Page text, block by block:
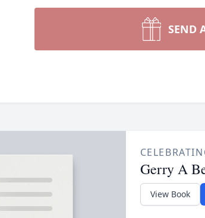
SEND
Gerry A
View Book